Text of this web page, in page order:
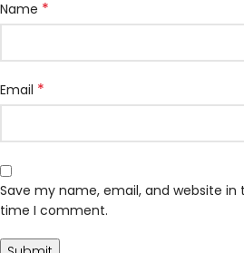
Name *
Email *
Save my name, email, and website
time I comment.